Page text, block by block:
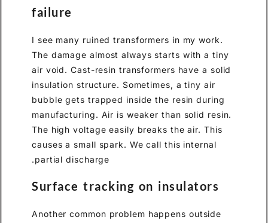
failure
I see many ruined transformers in my work.
The damage almost always starts with a tiny
air void. Cast-resin transformers have a solid
insulation structure. Sometimes, a tiny air
bubble gets trapped inside the resin during
manufacturing. Air is weaker than solid resin.
The high voltage easily breaks the air. This
causes a small spark. We call this internal
partial discharge.
Surface tracking on insulators
Another common problem happens outside